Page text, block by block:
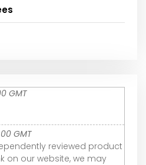
GMT
GMT
reviewed product
on our website, we may